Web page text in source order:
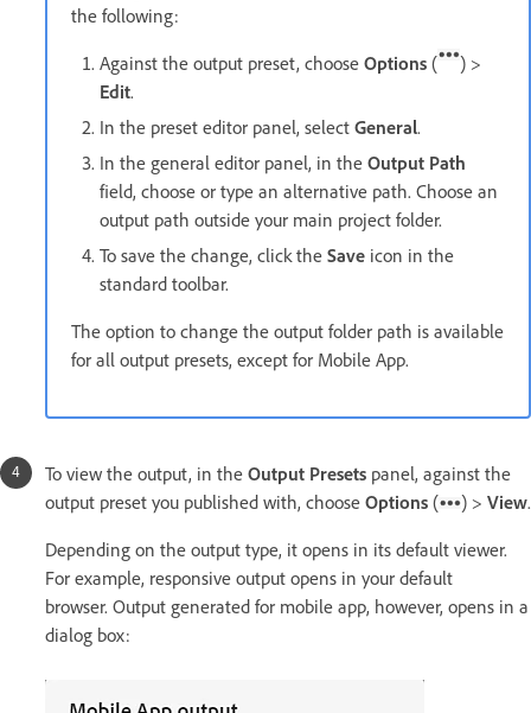
the following:
Against the output preset, choose Options (
) >
Edit.
In the preset editor panel, select General.
In the general editor panel, in the Output Path
field, choose or type an alternative path. Choose an
output path outside your main project folder.
To save the change, click the Save icon in the
standard toolbar.
The option to change the output folder path is available
for all output presets, except for Mobile App.
To view the output, in the Output Presets panel, against the
output preset you published with, choose Options ( ) > View.
Depending on the output type, it opens in its default viewer.
For example, responsive output opens in your default
browser. Output generated for mobile app, however, opens in a
dialog box: